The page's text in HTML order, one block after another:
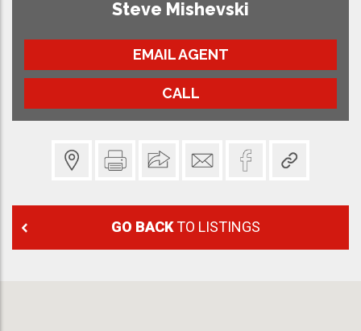
Steve Mishevski
EMAIL AGENT
CALL
GO BACKTO LISTINGS